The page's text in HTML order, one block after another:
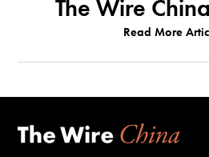
The Wire
Read More